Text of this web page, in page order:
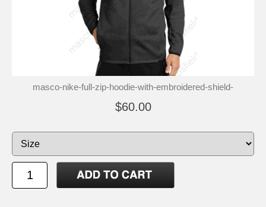
masco-nike-full-zip-hoodie-with-embroidered-shield-
$60.00